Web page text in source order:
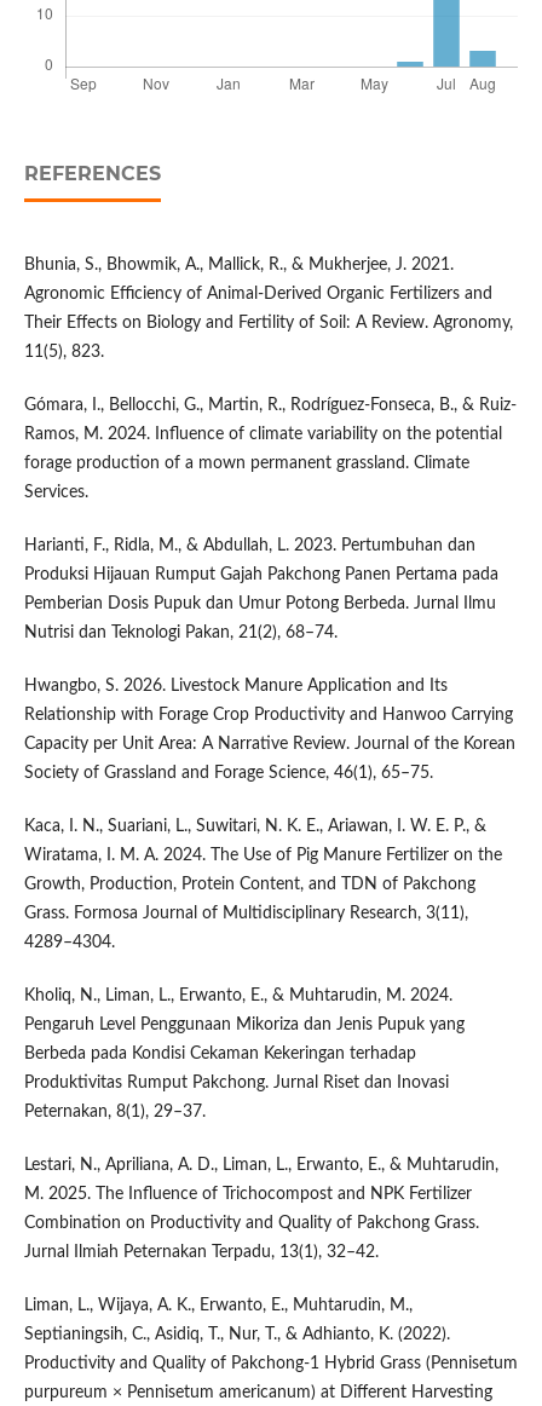
REFERENCES
Bhunia, S., Bhowmik, A., Mallick, R., & Mukherjee, J. 2021.
Agronomic Efficiency of Animal-Derived Organic Fertilizers and
Their Effects on Biology and Fertility of Soil: A Review. Agronomy,
11(5), 823.
Gómara, I., Bellocchi, G., Martin, R., Rodríguez-Fonseca, B., & Ruiz-
Ramos, M. 2024. Influence of climate variability on the potential
forage production of a mown permanent grassland. Climate
Services.
Harianti, F., Ridla, M., & Abdullah, L. 2023. Pertumbuhan dan
Produksi Hijauan Rumput Gajah Pakchong Panen Pertama pada
Pemberian Dosis Pupuk dan Umur Potong Berbeda. Jurnal Ilmu
Nutrisi dan Teknologi Pakan, 21(2), 68–74.
Hwangbo, S. 2026. Livestock Manure Application and Its
Relationship with Forage Crop Productivity and Hanwoo Carrying
Capacity per Unit Area: A Narrative Review. Journal of the Korean
Society of Grassland and Forage Science, 46(1), 65–75.
Kaca, I. N., Suariani, L., Suwitari, N. K. E., Ariawan, I. W. E. P., &
Wiratama, I. M. A. 2024. The Use of Pig Manure Fertilizer on the
Growth, Production, Protein Content, and TDN of Pakchong
Grass. Formosa Journal of Multidisciplinary Research, 3(11),
4289–4304.
Kholiq, N., Liman, L., Erwanto, E., & Muhtarudin, M. 2024.
Pengaruh Level Penggunaan Mikoriza dan Jenis Pupuk yang
Berbeda pada Kondisi Cekaman Kekeringan terhadap
Produktivitas Rumput Pakchong. Jurnal Riset dan Inovasi
Peternakan, 8(1), 29–37.
Lestari, N., Apriliana, A. D., Liman, L., Erwanto, E., & Muhtarudin,
M. 2025. The Influence of Trichocompost and NPK Fertilizer
Combination on Productivity and Quality of Pakchong Grass.
Jurnal Ilmiah Peternakan Terpadu, 13(1), 32–42.
Liman, L., Wijaya, A. K., Erwanto, E., Muhtarudin, M.,
Septianingsih, C., Asidiq, T., Nur, T., & Adhianto, K. (2022).
Productivity and Quality of Pakchong-1 Hybrid Grass (Pennisetum
purpureum × Pennisetum americanum) at Different Harvesting